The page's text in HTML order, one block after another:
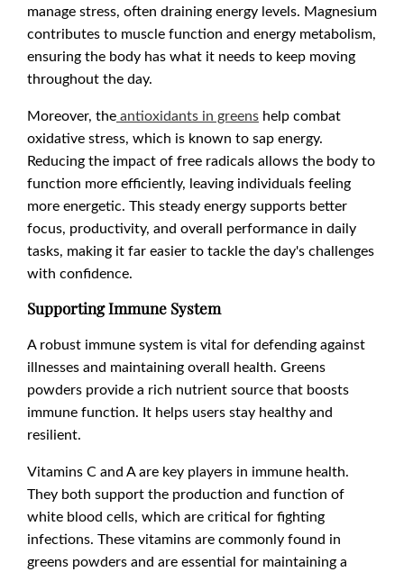
manage stress, often draining energy levels. Magnesium
contributes to muscle function and energy metabolism,
ensuring the body has what it needs to keep moving
throughout the day.
Moreover, theantioxidants in greens help combat
oxidative stress, which is known to sap energy.
Reducing the impact of free radicals allows the body to
function more efficiently, leaving individuals feeling
more energetic. This steady energy supports better
focus, productivity, and overall performance in daily
tasks, making it far easier to tackle the day's challenges
with confidence.
Supporting Immune System
A robust immune system is vital for defending against
illnesses and maintaining overall health. Greens
powders provide a rich nutrient source that boosts
immune function. It helps users stay healthy and
resilient.
Vitamins C and A are key players in immune health.
They both support the production and function of
white blood cells, which are critical for fighting
infections. These vitamins are commonly found in
greens powders and are essential for maintaining a